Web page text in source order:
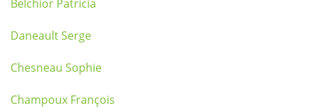
Belchior Patricia
Daneault Serge
Chesneau Sophie
Champoux François